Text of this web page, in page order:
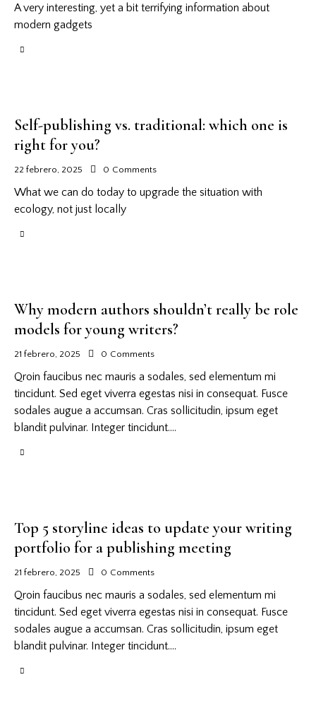
A very interesting, yet a bit terrifying information about
modern gadgets
Self-publishing vs. traditional: which one is
right for you?
22 febrero, 2025 0 Comments
What we can do today to upgrade the situation with
ecology, not just locally
Why modern authors shouldn’t really be role
models for young writers?
21 febrero, 2025 0 Comments
Qroin faucibus nec mauris a sodales, sed elementum mi
tincidunt. Sed eget viverra egestas nisi in consequat. Fusce
sodales augue a accumsan. Cras sollicitudin, ipsum eget
blandit pulvinar. Integer tincidunt.…
Top 5 storyline ideas to update your writing
portfolio for a publishing meeting
21 febrero, 2025 0 Comments
Qroin faucibus nec mauris a sodales, sed elementum mi
tincidunt. Sed eget viverra egestas nisi in consequat. Fusce
sodales augue a accumsan. Cras sollicitudin, ipsum eget
blandit pulvinar. Integer tincidunt.…